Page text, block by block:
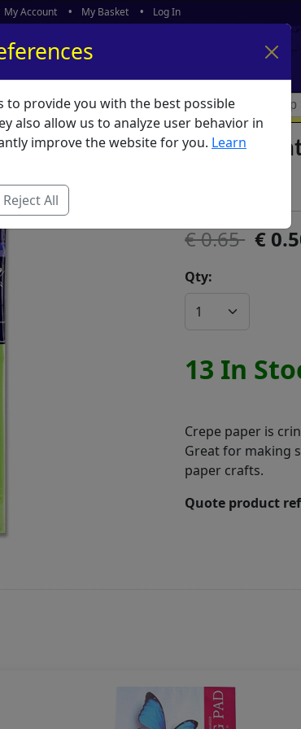
My Account My Basket Log In
Crepe
0.65
Qty:
13 In
Crepe paper is
Great for making
paper crafts.
Quote product
to provide you with the best possible
also allow us to analyze user behavior in
improve the website for you. Learn
Reject All